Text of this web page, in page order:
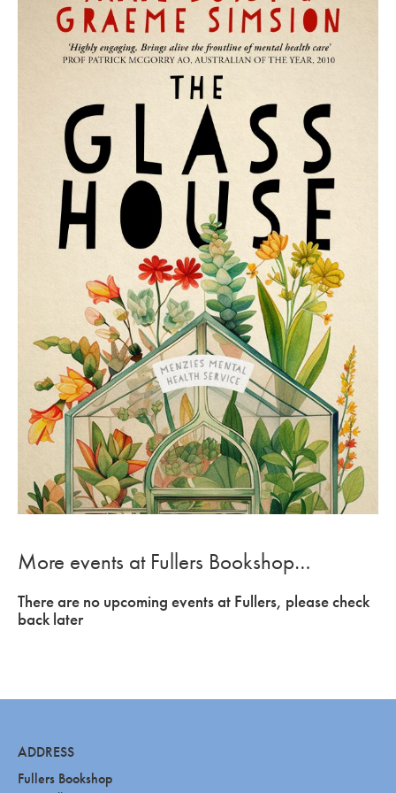
More events at Fullers Bookshop…
There are no upcoming events at Fullers, please check
back later
ADDRESS
Fullers Bookshop